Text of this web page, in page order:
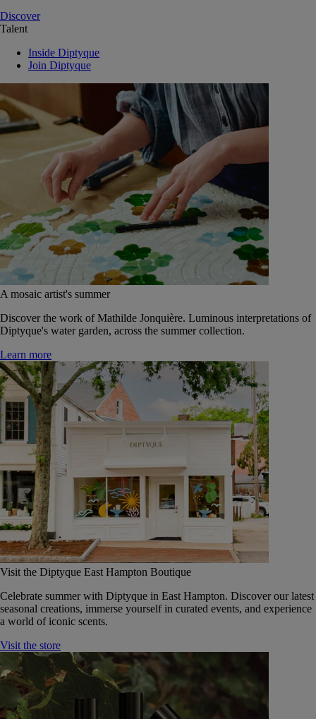
Discover
Talent
Inside Diptyque
Join Diptyque
A mosaic artist's summer
Discover the work of Mathilde Jonquière. Luminous interpretations of
Diptyque's water garden, across the summer collection.
Learn more
Visit the Diptyque East Hampton Boutique
Celebrate summer with Diptyque in East Hampton. Discover our latest
seasonal creations, immerse yourself in curated events, and experience
a world of iconic scents.
Visit the store